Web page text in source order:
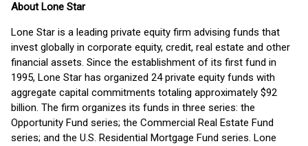
About Lone Star
Lone Star is a leading private equity firm advising funds that
invest globally in corporate equity, credit, real estate and other
financial assets. Since the establishment of its first fund in
1995, Lone Star has organized 24 private equity funds with
aggregate capital commitments totaling approximately $92
billion. The firm organizes its funds in three series: the
Opportunity Fund series; the Commercial Real Estate Fund
series; and the U.S. Residential Mortgage Fund series. Lone